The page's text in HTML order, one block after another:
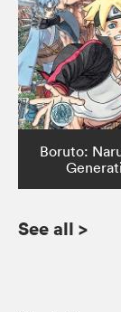
Boruto:
See all >